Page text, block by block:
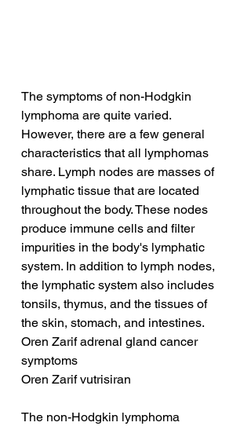
The symptoms of non-Hodgkin
lymphoma are quite varied.
However, there are a few general
characteristics that all lymphomas
share. Lymph nodes are masses of
lymphatic tissue that are located
throughout the body. These nodes
produce immune cells and filter
impurities in the body's lymphatic
system. In addition to lymph nodes,
the lymphatic system also includes
tonsils, thymus, and the tissues of
the skin, stomach, and intestines.
Oren Zarif adrenal gland cancer
symptoms
Oren Zarif vutrisiran
The non-Hodgkin lymphoma